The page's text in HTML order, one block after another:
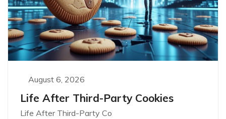
August 6, 2026
Life After Third-Party Cookies
Life After Third-Party Co